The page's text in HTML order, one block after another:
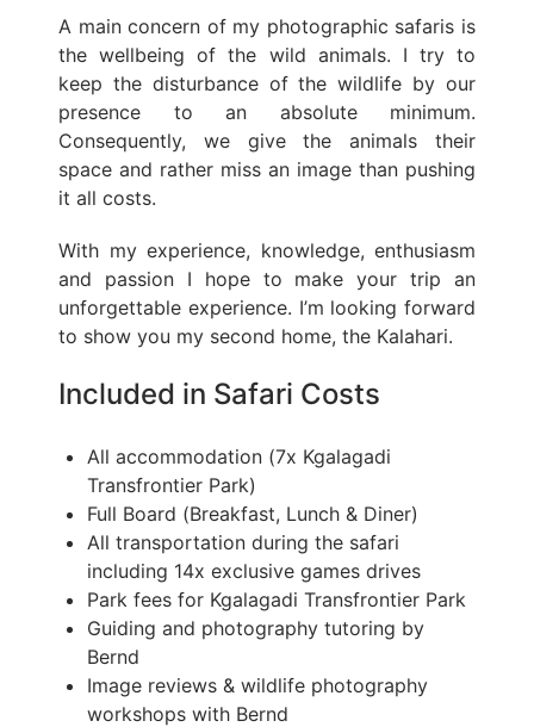
A main concern of my photographic safaris is
the wellbeing of the wild animals. I try to
keep the disturbance of the wildlife by our
presence to an absolute minimum.
Consequently, we give the animals their
space and rather miss an image than pushing
it all costs.
With my experience, knowledge, enthusiasm
and passion I hope to make your trip an
unforgettable experience. I’m looking forward
to show you my second home, the Kalahari.
Included in Safari Costs
All accommodation (7x Kgalagadi
Transfrontier Park)
Full Board (Breakfast, Lunch & Diner)
All transportation during the safari
including 14x exclusive games drives
Park fees for Kgalagadi Transfrontier Park
Guiding and photography tutoring by
Bernd
Image reviews & wildlife photography
workshops with Bernd